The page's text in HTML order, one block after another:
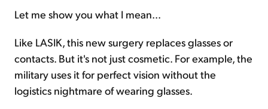
Let me show you what I mean...
Like LASIK, this new surgery replaces glasses or
contacts. But it's not just cosmetic. For example, the
military uses it for perfect vision without the
logistics nightmare of wearing glasses.